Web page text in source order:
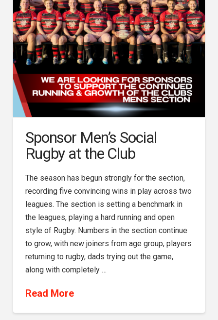
Sponsor Men’s Social
Rugby at the Club
The season has begun strongly for the section,
recording five convincing wins in play across two
leagues. The section is setting a benchmark in
the leagues, playing a hard running and open
style of Rugby. Numbers in the section continue
to grow, with new joiners from age group, players
returning to rugby, dads trying out the game,
along with completely …
Read More